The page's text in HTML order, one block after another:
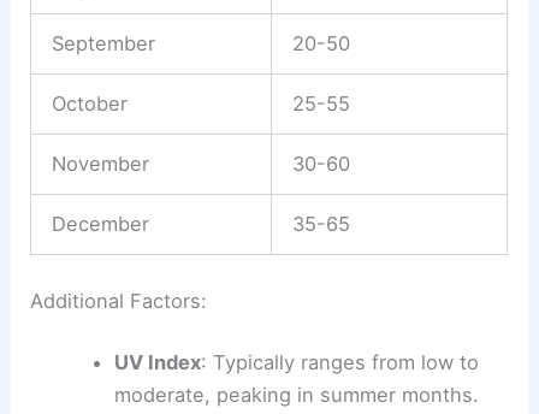
September 20-50
October 25-55
November 30-60
December 35-65
Additional Factors:
UV Index: Typically ranges from low to
moderate, peaking in summer months.